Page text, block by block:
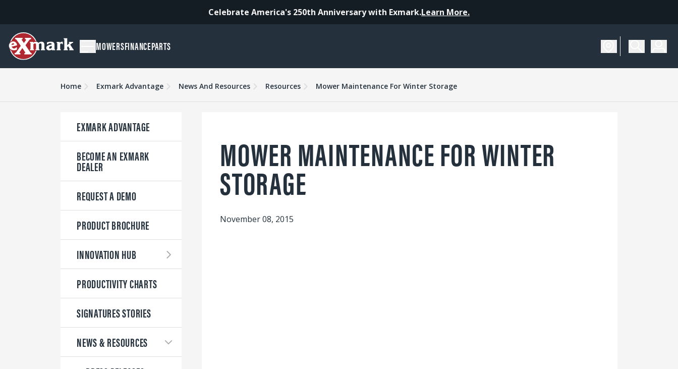
Celebrate America's 250th Anniversary with Exmark.Learn More.
MOWERSFINANCEPARTS
Home Exmark Advantage News And Resources Resources Mower Maintenance For Winter Storage
EXMARK ADVANTAGE
BECOME AN EXMARK
DEALER
REQUEST A DEMO
PRODUCT BROCHURE
INNOVATION HUB
PRODUCTIVITY CHARTS
SIGNATURES STORIES
NEWS & RESOURCES
MOWER MAINTENANCE FOR WINTER
STORAGE
November 08, 2015